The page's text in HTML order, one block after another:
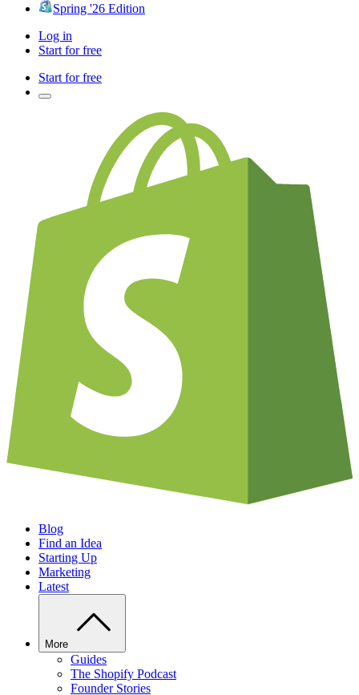
Spring '26 Edition
Log in
Start for free
Start for free
Blog
Find an Idea
Starting Up
Marketing
Latest
More
Guides
The Shopify Podcast
Founder Stories